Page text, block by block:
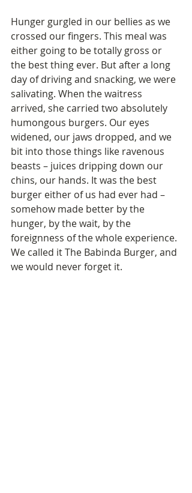
Hunger gurgled in our bellies as we
crossed our fingers. This meal was
either going to be totally gross or
the best thing ever. But after a long
day of driving and snacking, we were
salivating. When the waitress
arrived, she carried two absolutely
humongous burgers. Our eyes
widened, our jaws dropped, and we
bit into those things like ravenous
beasts – juices dripping down our
chins, our hands. It was the best
burger either of us had ever had –
somehow made better by the
hunger, by the wait, by the
foreignness of the whole experience.
We called it The Babinda Burger, and
we would never forget it.